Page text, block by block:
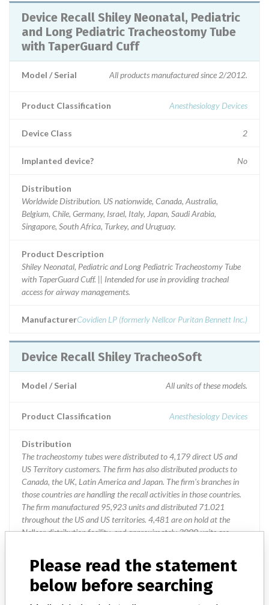
Device Recall Shiley Neonatal, Pediatric
and Long Pediatric Tracheostomy Tube
with TaperGuard Cuff
Model / Serial All products manufactured since 2/2012.
Product Classification Anesthesiology Devices
Device Class 2
Implanted device? No
Distribution
Worldwide Distribution. US nationwide, Canada, Australia,
Belgium, Chile, Germany, Israel, Italy, Japan, Saudi Arabia,
Singapore, South Africa, Turkey, and Uruguay.
Product Description
Shiley Neonatal, Pediatric and Long Pediatric Tracheostomy Tube
with TaperGuard Cuff. || Intended for use in providing tracheal
access for airway managements.
ManufacturerCovidien LP (formerly Nellcor Puritan Bennett Inc.)
Device Recall Shiley TracheoSoft
Model / Serial All units of these models.
Product Classification Anesthesiology Devices
Distribution
The tracheostomy tubes were distributed to 4,179 direct US and
US Territory customers. The firm has also distributed products to
Canada, the UK, Latin America and Japan. The firm's branches in
those countries are handling the recall activities in those countries.
The firm manufactured 95,923 units and distributed 71.021
throughout the US and US territories. 4,481 are on hold at the
Nellcor distribution facility, and approximately 3000 units are
Product Description
Shiley TracheoSoft¿ XLT Extended Length Tracheostomy tube; ||
Model Numbers: || 72110-050, size 5, Proximal Extension,
Please read the statement
below before searching